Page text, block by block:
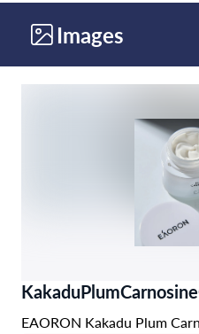
Images
EAORON Kakadu Plum